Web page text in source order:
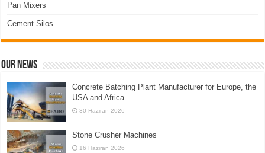
Pan Mixers
Cement Silos
Our News
Concrete Batching Plant Manufacturer for Europe, the
USA and Africa
30 Haziran 2026
Stone Crusher Machines
16 Haziran 2026